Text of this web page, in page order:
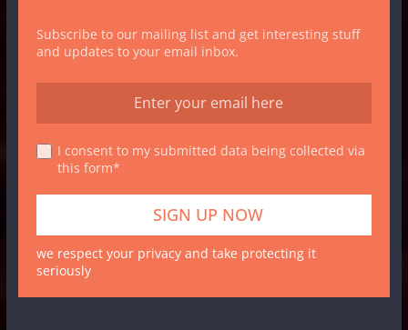
Subscribe to our mailing list and get interesting stuff
and updates to your email inbox.
I consent to my submitted data being collected via
this form*
we respect your privacy and take protecting it
seriously